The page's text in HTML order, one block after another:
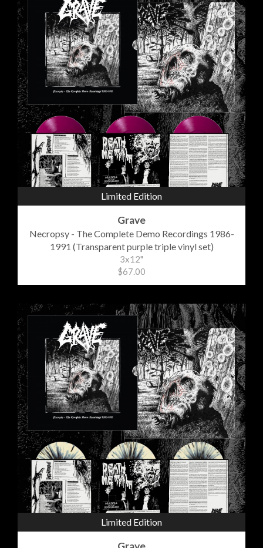
Limited Edition
Grave
Necropsy - The Complete Demo Recordings 1986-
1991 (Transparent purple triple vinyl set)
3x12"
$67.00
Limited Edition